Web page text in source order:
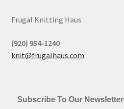
Frugal Knitting Haus
(920) 954-1240
knit@frugalhaus.com
Subscribe To Our Newsletter